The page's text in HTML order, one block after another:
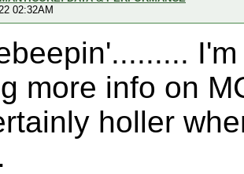
02:32AM
more info on
holler